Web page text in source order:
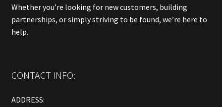
Whether you’re looking for new customers, building
partnerships, or simply striving to be found, we’re here to
help.
CONTACT INFO:
ADDRESS: